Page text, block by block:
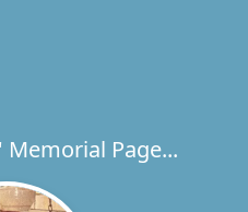
Memorial Page...